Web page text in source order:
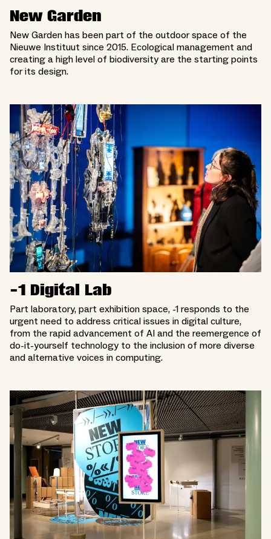
New Garden
New Garden has been part of the outdoor space of the
Nieuwe Instituut since 2015. Ecological management and
creating a high level of biodiversity are the starting points
for its design.
-1 Digital Lab
Part laboratory, part exhibition space, -1 responds to the
urgent need to address critical issues in digital culture,
from the rapid advancement of AI and the reemergence of
do-it-yourself technology to the inclusion of more diverse
and alternative voices in computing.